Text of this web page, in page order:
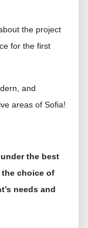
the project
for the first
and
areas of Sofia!
the best
choice of
needs and